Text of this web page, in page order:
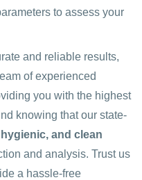
to assess your
and reliable results,
of experienced
you with the highest
knowing that our state-
and clean
and analysis. Trust us
a hassle-free